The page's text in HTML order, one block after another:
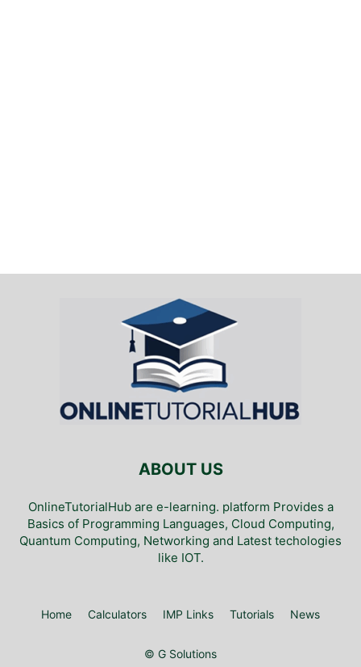
ABOUT US
OnlineTutorialHub are e-learning. platform Provides a
Basics of Programming Languages, Cloud Computing,
Quantum Computing, Networking and Latest techologies
like IOT.
Home Calculators IMP Links Tutorials News
© G Solutions